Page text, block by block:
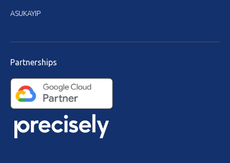
ASUKAYIP
Partnerships